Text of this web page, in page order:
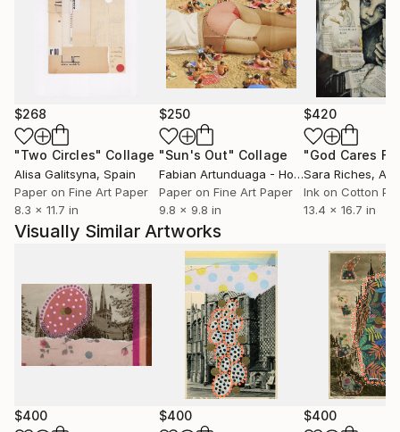
$268
"Two Circles" Collage
Alisa Galitsyna, Spain
Paper on Fine Art Paper
8.3 x 11.7 in
$250
"Sun's Out" Collage
Fabian Artunduaga - Housecatstudio
,
Paper on Fine Art Paper
9.8 x 9.8 in
$420
Sara Riches,
Ink on Cotton
13.4 x 16.7 in
Visually Similar Artworks
$400 $400 $400